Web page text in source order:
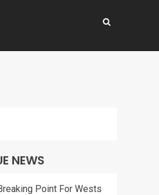
NEWS
Point For Wests